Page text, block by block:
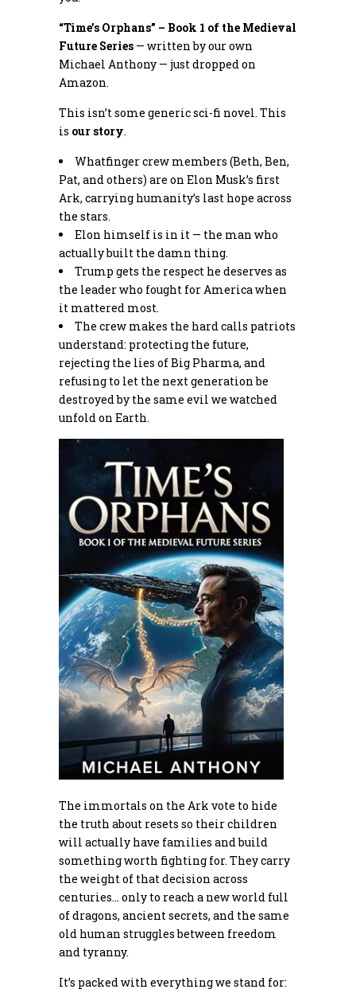
“Time’s Orphans” – Book 1 of the Medieval
Future Series — written by our own
Michael Anthony — just dropped on
Amazon.
This isn’t some generic sci-fi novel. This
is our story.
Whatfinger crew members (Beth, Ben,
Pat, and others) are on Elon Musk’s first
Ark, carrying humanity’s last hope across
the stars.
Elon himself is in it — the man who
actually built the damn thing.
Trump gets the respect he deserves as
the leader who fought for America when
it mattered most.
The crew makes the hard calls patriots
understand: protecting the future,
rejecting the lies of Big Pharma, and
refusing to let the next generation be
destroyed by the same evil we watched
unfold on Earth.
The immortals on the Ark vote to hide
the truth about resets so their children
will actually have families and build
something worth fighting for. They carry
the weight of that decision across
centuries… only to reach a new world full
of dragons, ancient secrets, and the same
old human struggles between freedom
and tyranny.
It’s packed with everything we stand for: